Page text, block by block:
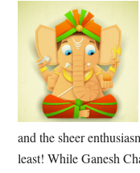
and the sheer
least! While Ganesh